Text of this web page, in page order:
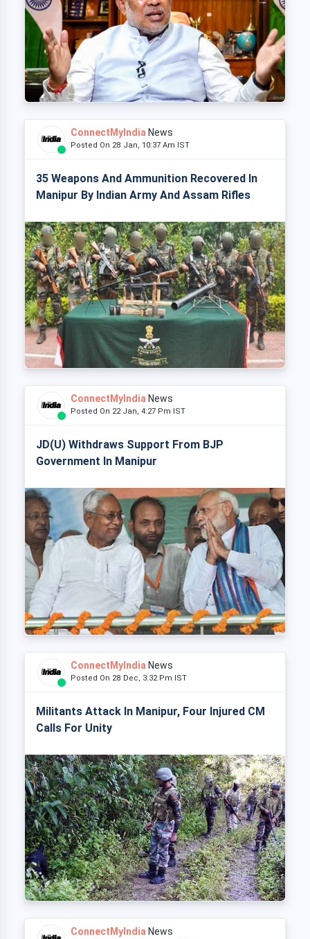
ConnectMyIndia News
Posted On 28 Jan, 10:37 Am IST
35 Weapons And Ammunition Recovered In
Manipur By Indian Army And Assam Rifles
ConnectMyIndia News
Posted On 22 Jan, 4:27 Pm IST
JD(U) Withdraws Support From BJP
Government In Manipur
ConnectMyIndia News
Posted On 28 Dec, 3:32 Pm IST
Militants Attack In Manipur, Four Injured CM
Calls For Unity
ConnectMyIndia News